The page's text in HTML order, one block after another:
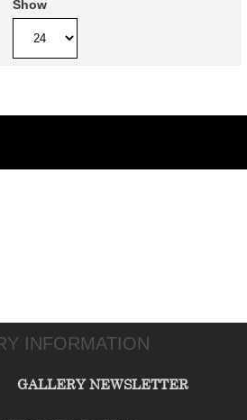
Show
INFORMATION
GALLERY NEWSLETTER